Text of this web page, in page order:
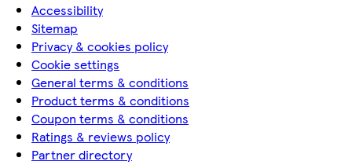
Accessibility
Sitemap
Privacy & cookies policy
Cookie settings
General terms & conditions
Product terms & conditions
Coupon terms & conditions
Ratings & reviews policy
Partner directory